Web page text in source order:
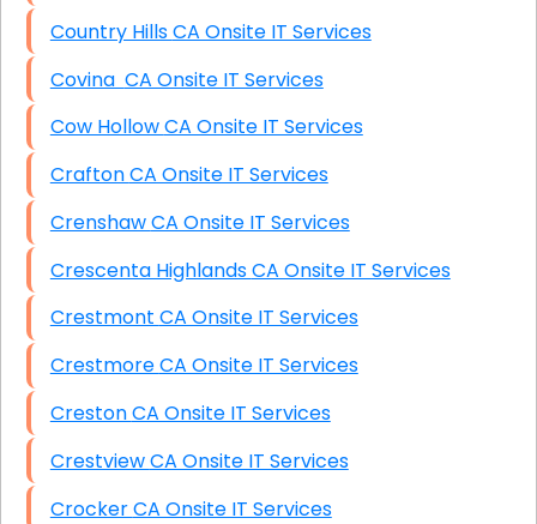
Country Hills CA Onsite IT Services
Covina CA Onsite IT Services
Cow Hollow CA Onsite IT Services
Crafton CA Onsite IT Services
Crenshaw CA Onsite IT Services
Crescenta Highlands CA Onsite IT Services
Crestmont CA Onsite IT Services
Crestmore CA Onsite IT Services
Creston CA Onsite IT Services
Crestview CA Onsite IT Services
Crocker CA Onsite IT Services